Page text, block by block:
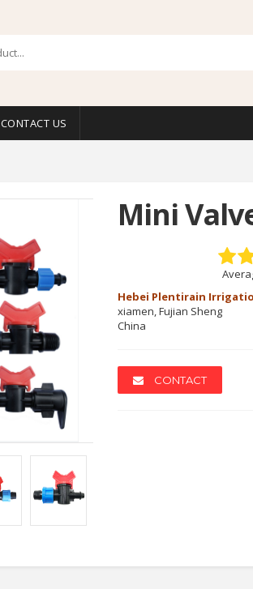
CONTACT US
Mini
Hebei Plentirain
xiamen, Fujian Sheng
China
CONTACT